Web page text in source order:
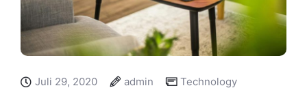
Juli 29, 2020 admin Technology